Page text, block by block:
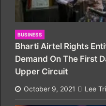
BUSINESS
Bharti Airtel Rights
Demand On The First
Upper Circuit
October 9, 2021 Lee